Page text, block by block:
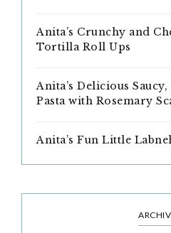
Anita’s Crunchy and
Tortilla Roll Ups
Anita’s Delicious
Pasta with Rosemary
Anita’s Fun Little